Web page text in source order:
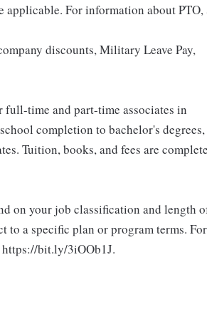
applicable. For information about PTO,
discounts, Military Leave Pay,
time and part-time associates in
completion to bachelor's degrees,
Tuition, books, and fees are
on your job classification and length
to a specific plan or program terms. For
bit.ly/3iOOb1J.